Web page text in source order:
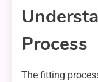
Process
The fitting